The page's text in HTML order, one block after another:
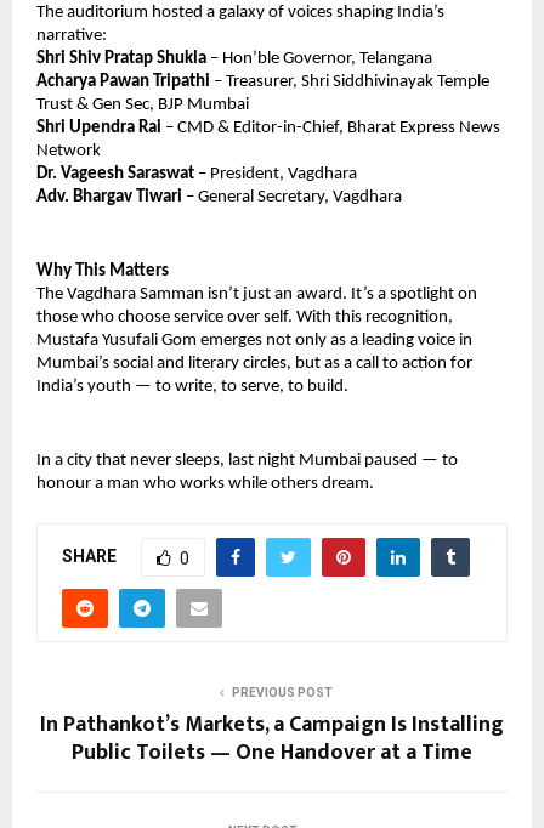
The auditorium hosted a galaxy of voices shaping India’s
narrative:
Shri Shiv Pratap Shukla – Hon’ble Governor, Telangana
Acharya Pawan Tripathi – Treasurer, Shri Siddhivinayak Temple
Trust & Gen Sec, BJP Mumbai
Shri Upendra Rai – CMD & Editor-in-Chief, Bharat Express News
Network
Dr. Vageesh Saraswat – President, Vagdhara
Adv. Bhargav Tiwari – General Secretary, Vagdhara
Why This Matters
The Vagdhara Samman isn’t just an award. It’s a spotlight on
those who choose service over self. With this recognition,
Mustafa Yusufali Gom emerges not only as a leading voice in
Mumbai’s social and literary circles, but as a call to action for
India’s youth — to write, to serve, to build.
In a city that never sleeps, last night Mumbai paused — to
honour a man who works while others dream.
SHARE 0
PREVIOUS POST
In Pathankot’s Markets, a Campaign Is Installing
Public Toilets — One Handover at a Time